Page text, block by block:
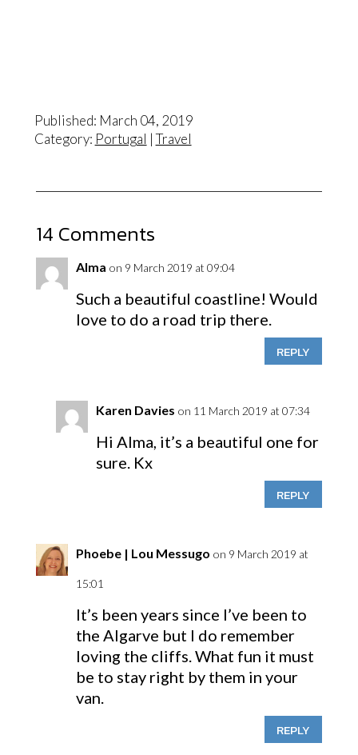
Published: March 04, 2019
Category: Portugal |Travel
14 Comments
Alma on 9 March 2019 at 09:04
Such a beautiful coastline! Would
love to do a road trip there.
REPLY
Karen Davies on 11 March 2019 at 07:34
Hi Alma, it’s a beautiful one for
sure. Kx
REPLY
Phoebe | Lou Messugo on 9 March 2019 at
15:01
It’s been years since I’ve been to
the Algarve but I do remember
loving the cliffs. What fun it must
be to stay right by them in your
van.
REPLY